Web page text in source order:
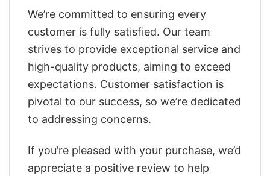
We’re committed to ensuring every
customer is fully satisfied. Our team
strives to provide exceptional service and
high-quality products, aiming to exceed
expectations. Customer satisfaction is
pivotal to our success, so we’re dedicated
to addressing concerns.
If you’re pleased with your purchase, we’d
appreciate a positive review to help